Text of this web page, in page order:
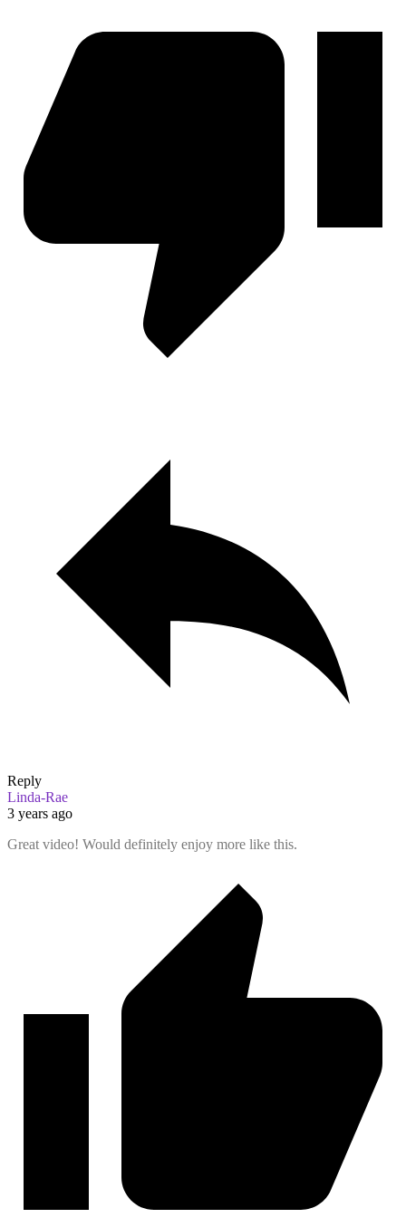
Reply
Linda-Rae
3 years ago
Great video! Would definitely enjoy more like this.